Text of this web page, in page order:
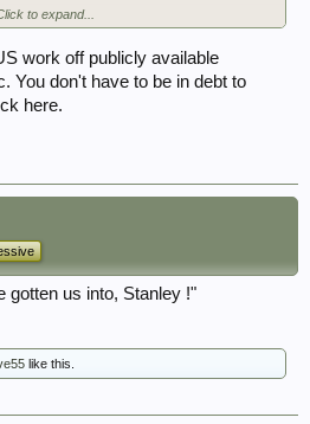
of the same on their forums etc. from the
and the confusion it's sown is
my job.
to expand...
work off publicly available
You don't have to be in debt to
here.
gotten us into, Stanley !"
like this.